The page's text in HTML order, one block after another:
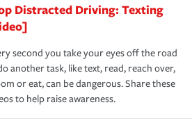
Distracted Driving: Texting
second you take your eyes off the road
another task, like text, read, reach over,
or eat, can be dangerous. Share these
to help raise awareness.